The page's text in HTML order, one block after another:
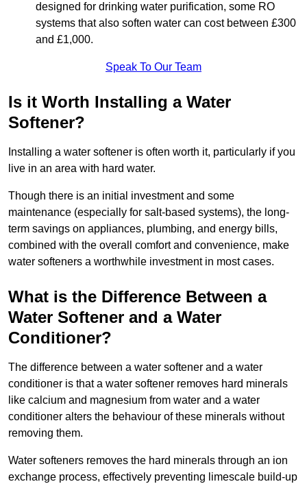
designed for drinking water purification, some RO
systems that also soften water can cost between £300
and £1,000.
Speak To Our Team
Is it Worth Installing a Water
Softener?
Installing a water softener is often worth it, particularly if you
live in an area with hard water.
Though there is an initial investment and some
maintenance (especially for salt-based systems), the long-
term savings on appliances, plumbing, and energy bills,
combined with the overall comfort and convenience, make
water softeners a worthwhile investment in most cases.
What is the Difference Between a
Water Softener and a Water
Conditioner?
The difference between a water softener and a water
conditioner is that a water softener removes hard minerals
like calcium and magnesium from water and a water
conditioner alters the behaviour of these minerals without
removing them.
Water softeners removes the hard minerals through an ion
exchange process, effectively preventing limescale build-up